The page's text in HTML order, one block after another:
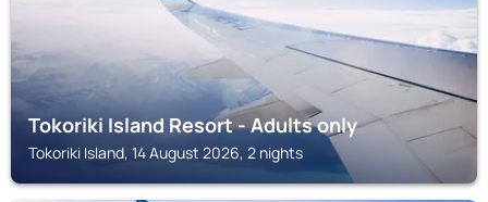
Tokoriki Island Resort - Adults only
Tokoriki Island, 14 August 2026, 2 nights